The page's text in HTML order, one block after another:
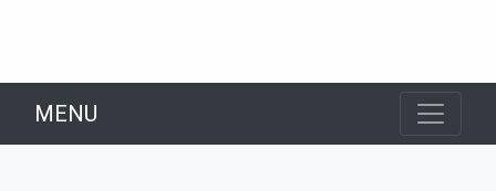
MENU